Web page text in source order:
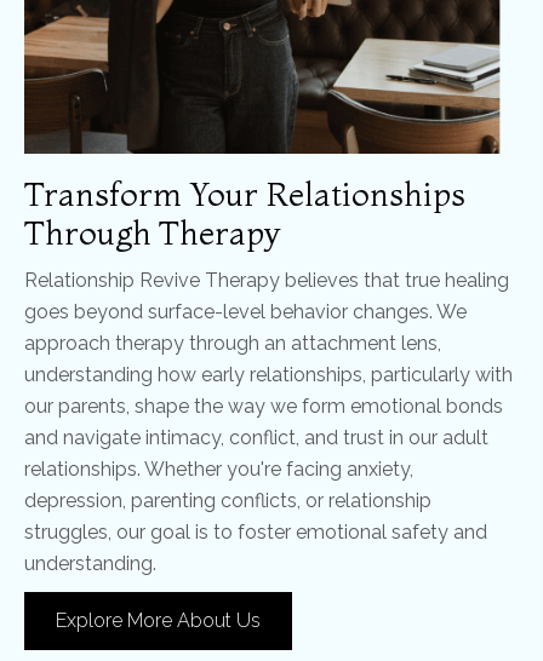
Transform Your Relationships
Through Therapy
Relationship Revive Therapy believes that true healing
goes beyond surface-level behavior changes. We
approach therapy through an attachment lens,
understanding how early relationships, particularly with
our parents, shape the way we form emotional bonds
and navigate intimacy, conflict, and trust in our adult
relationships. Whether you're facing anxiety,
depression, parenting conflicts, or relationship
struggles, our goal is to foster emotional safety and
understanding.
Explore More About Us